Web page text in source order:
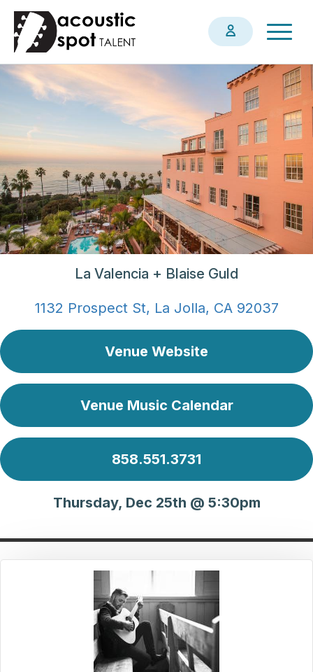
Skip
main
content
La Valencia + Blaise Guld
1132 Prospect St, La Jolla, CA 92037
Venue Website
Venue Music Calendar
858.551.3731
Thursday, Dec 25th @ 5:30pm